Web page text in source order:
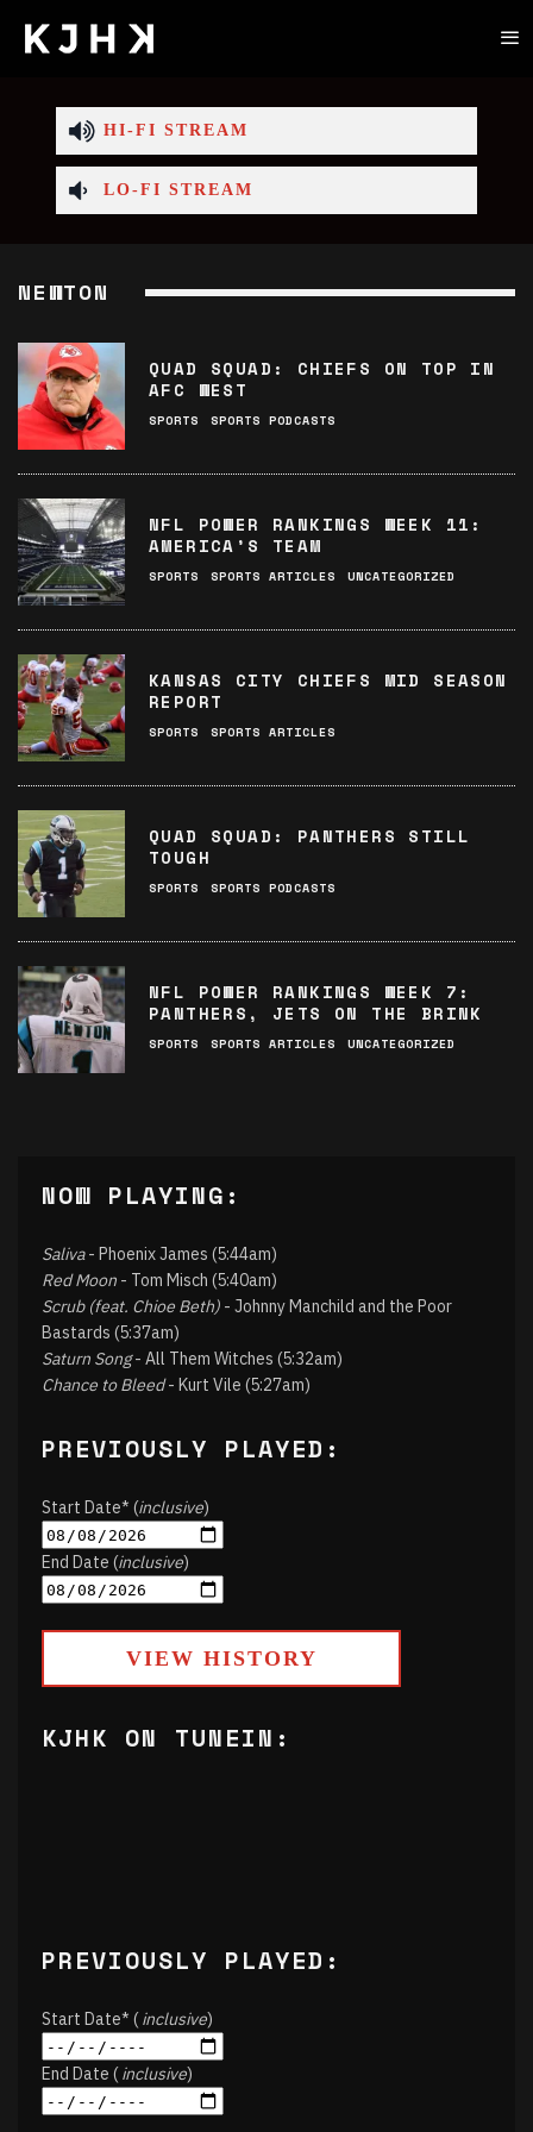
HI-FI STREAM
LO-FI STREAM
NEWTON
QUAD SQUAD: CHIEFS ON TOP IN
AFC WEST
SPORTS SPORTS PODCASTS
NFL POWER RANKINGS WEEK 11:
AMERICA’S TEAM
SPORTS SPORTS ARTICLES UNCATEGORIZED
KANSAS CITY CHIEFS MID SEASON
REPORT
SPORTS SPORTS ARTICLES
QUAD SQUAD: PANTHERS STILL
TOUGH
SPORTS SPORTS PODCASTS
NFL POWER RANKINGS WEEK 7:
PANTHERS, JETS ON THE BRINK
SPORTS SPORTS ARTICLES UNCATEGORIZED
NOW PLAYING:
Saliva- Phoenix James (5:44am)
Red Moon - Tom Misch (5:40am)
Scrub (feat. Chioe Beth) - Johnny Manchild and the Poor
Bastards (5:37am)
Saturn Song- All Them Witches (5:32am)
Chance to Bleed- Kurt Vile (5:27am)
PREVIOUSLY PLAYED:
Start Date* (inclusive)
End Date (inclusive)
VIEW HISTORY
KJHK ON TUNEIN:
PREVIOUSLY PLAYED:
Start Date* (inclusive)
End Date (inclusive)